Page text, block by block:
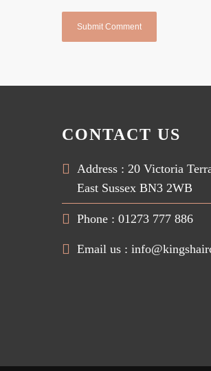
CONTACT US
Address : 20 Victoria
East Sussex BN3 2WB
Phone : 01273 777 886
Email us :